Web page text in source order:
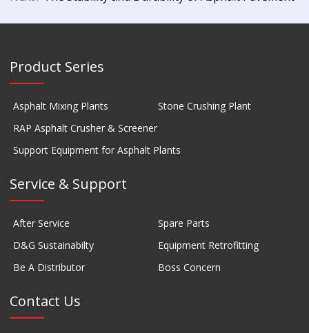
Product Series
Asphalt Mixing Plants
Stone Crushing Plant
RAP Asphalt Crusher & Screener
Support Equipment for Asphalt Plants
Service & Support
After Service
Spare Parts
D&G Sustainabilty
Equipment Retrofitting
Be A Distributor
Boss Concern
Contact Us